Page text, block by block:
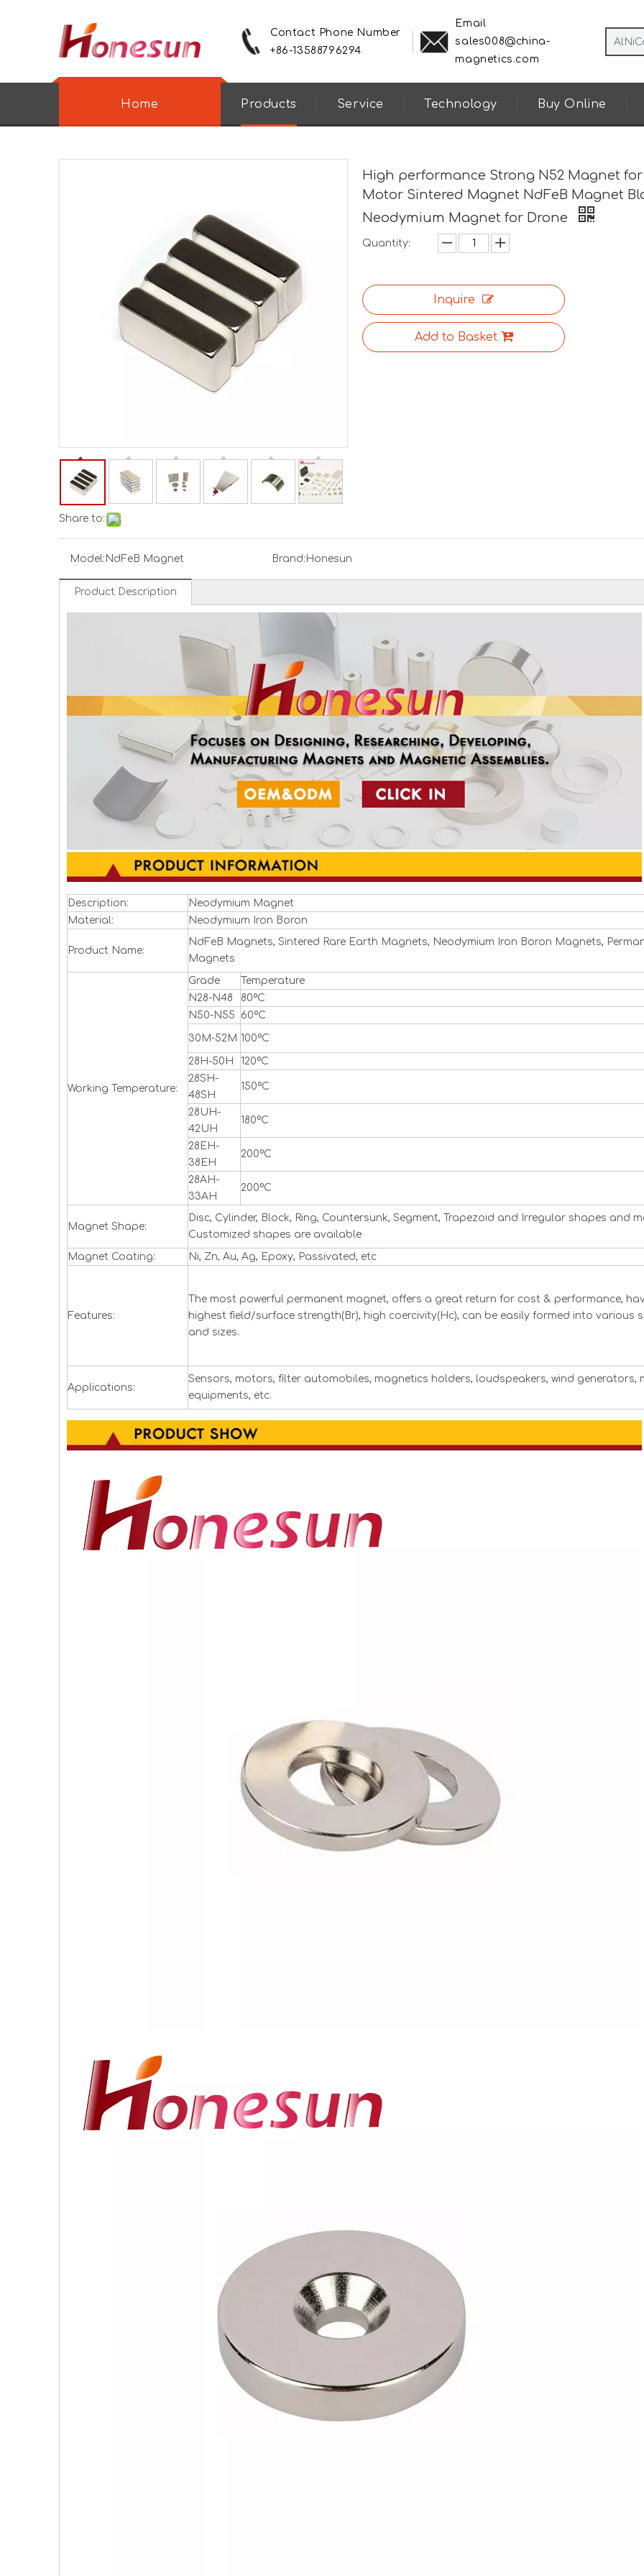
Contact Phone Number
+86-13588796294
Email
sales008@china-
magnetics.com
Home Products Service Technology Buy Online
Share to:
High performance Strong N52 Magnet for
Motor Sintered Magnet NdFeB Magnet
Neodymium Magnet for Drone
Quantity:
Inquire
Add to Basket
Model: NdFeB Magnet Brand: Honesun
Product Description
Description:
Neodymium Magnet
Material:
Neodymium Iron Boron
Product Name:
NdFeB Magnets, Sintered Rare Earth Magnets, Neodymium Iron Boron Magnets,
Magnets
Working Temperature:
Grade
Temperature
N28-N48
80ºC
N50-N55
60ºC
30M-52M 100ºC
28H-50H
120ºC
28SH-
48SH
150ºC
28UH-
42UH
180ºC
28EH-
38EH
200ºC
28AH-
33AH
200ºC
Magnet Shape:
Disc, Cylinder, Block, Ring, Countersunk, Segment, Trapezoid and Irregular shapes and
Customized shapes are available
Magnet Coating: Ni, Zn, Au, Ag, Epoxy, Passivated, etc
Features:
The most powerful permanent magnet, offers a great return for cost & performance,
highest field/surface strength(Br), high coercivity(Hc), can be easily formed into various
and sizes.
Applications:
Sensors, motors, filter automobiles, magnetics holders, loudspeakers, wind generators,
equipments, etc.